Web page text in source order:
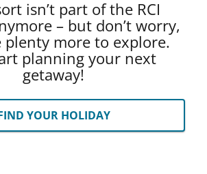
isn’t part of the RCI
– but don’t worry,
plenty more to explore.
planning your next
getaway!
YOUR HOLIDAY